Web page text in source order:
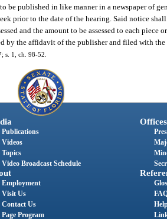
published in like manner in a newspaper of
prior to the date of the hearing. Said notice shall
and the amount to be assessed to each piece
by the affidavit of the publisher and filed with
s. 1, ch. 98-52.
Publications
Videos
Topics
Video Broadcast Schedule
Employment
Visit Us
Contact Us
Page Program
Offices